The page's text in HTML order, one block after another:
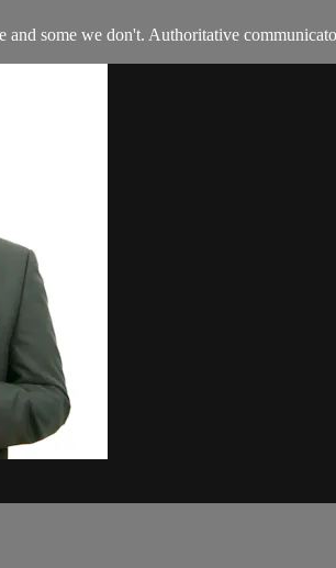
some we don't. Authoritative